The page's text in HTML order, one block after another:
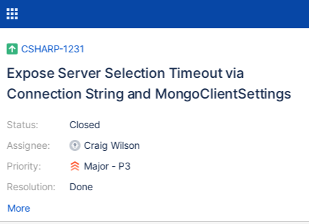
CSHARP-1231
Expose Server Selection Timeout via
Connection String and MongoClientSettings
Status:
Assignee:
Priority:
Resolution:
Closed
Craig Wilson
Major - P3
Done
More